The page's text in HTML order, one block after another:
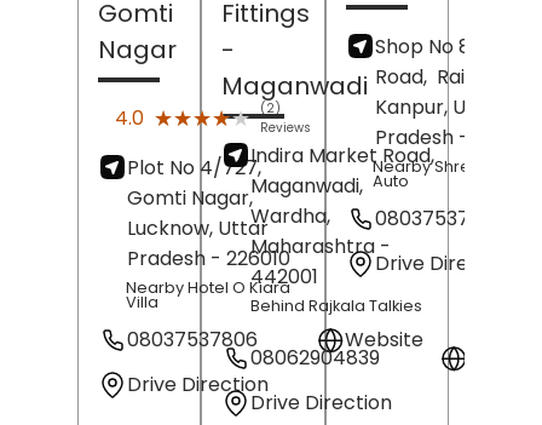
Gomti
Nagar
4.0 ★★★★★
★★★★★ (2)
Reviews
Plot No 4/727,
Gomti Nagar,
Lucknow, Uttar
Pradesh - 226010
Nearby Hotel O Kiara
Villa
08037537806
Website
Drive Direction
Fittings
-
Maganwadi
Indira Market Road,
Maganwadi,
Wardha,
Maharashtra -
442001
Behind Rajkala Talkies
08062904839
Drive Direction
Shop No 87/159,
Road, Rai Purwa,
Kanpur, Uttar
Pradesh-
Nearby Shree Tirupati
Auto
08037537807
Drive Direction